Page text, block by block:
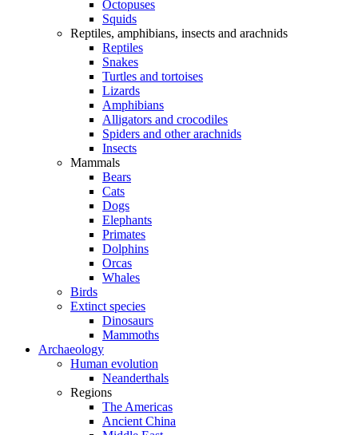
Octopuses
Squids
Reptiles, amphibians, insects and arachnids
Reptiles
Snakes
Turtles and tortoises
Lizards
Amphibians
Alligators and crocodiles
Spiders and other arachnids
Insects
Mammals
Bears
Cats
Dogs
Elephants
Primates
Dolphins
Orcas
Whales
Birds
Extinct species
Dinosaurs
Mammoths
Archaeology
Human evolution
Neanderthals
Regions
The Americas
Ancient China